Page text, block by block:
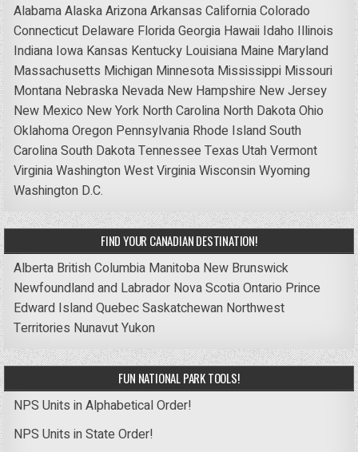
AlabamaAlaskaArizonaArkansas CaliforniaColorado
Connecticut Delaware FloridaGeorgia Hawaii Idaho Illinois
Indiana Iowa Kansas Kentucky Louisiana Maine Maryland
Massachusetts Michigan Minnesota Mississippi Missouri
Montana Nebraska Nevada New Hampshire New Jersey
New Mexico New York North Carolina North DakotaOhio
OklahomaOregon Pennsylvania Rhode IslandSouth
CarolinaSouth DakotaTennessee Texas UtahVermont
VirginiaWashingtonWest VirginiaWisconsinWyoming
Washington D.C.
FIND YOUR CANADIAN DESTINATION!
Alberta British Columbia Manitoba New Brunswick
Newfoundland and Labrador Nova ScotiaOntario Prince
Edward IslandQuebecSaskatchewan Northwest
Territories NunavutYukon
FUN NATIONAL PARK TOOLS!
NPS Units in Alphabetical Order!
NPS Units in State Order!